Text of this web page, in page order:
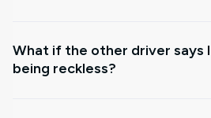
What if the other driver says
being reckless?